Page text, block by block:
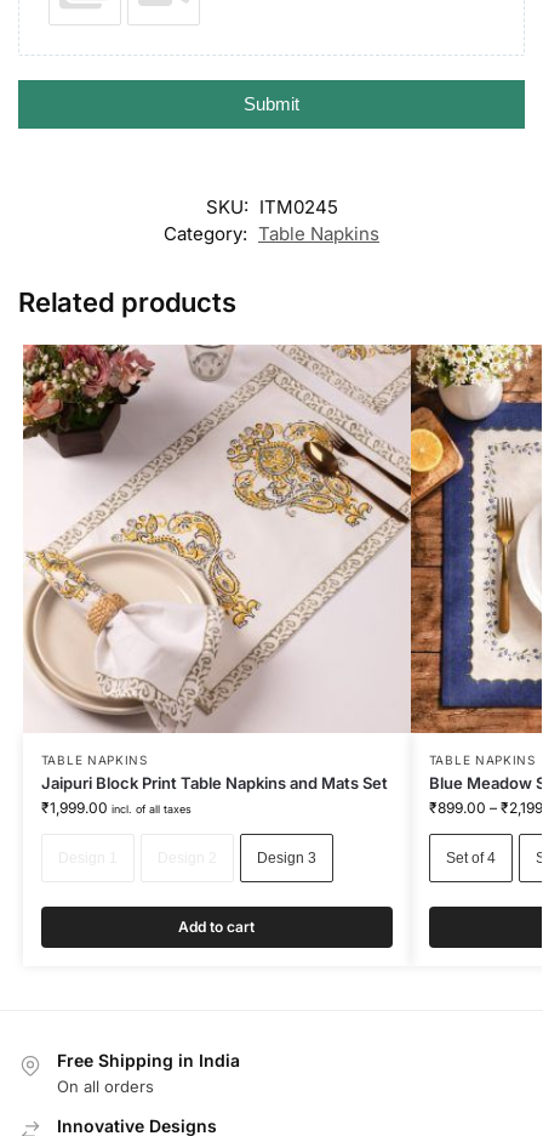
Submit
SKU: ITM0245
Category: Table Napkins
Related products
TABLE NAPKINS
Jaipuri Block Print Table Napkins and Mats Set
₹1,999.00 incl. of all taxes
Design 3
Add to cart
TABLE NAPKINS
Blue Meadow
₹899.00 – ₹
Set of 4
Free Shipping in India
On all orders
Innovative Designs